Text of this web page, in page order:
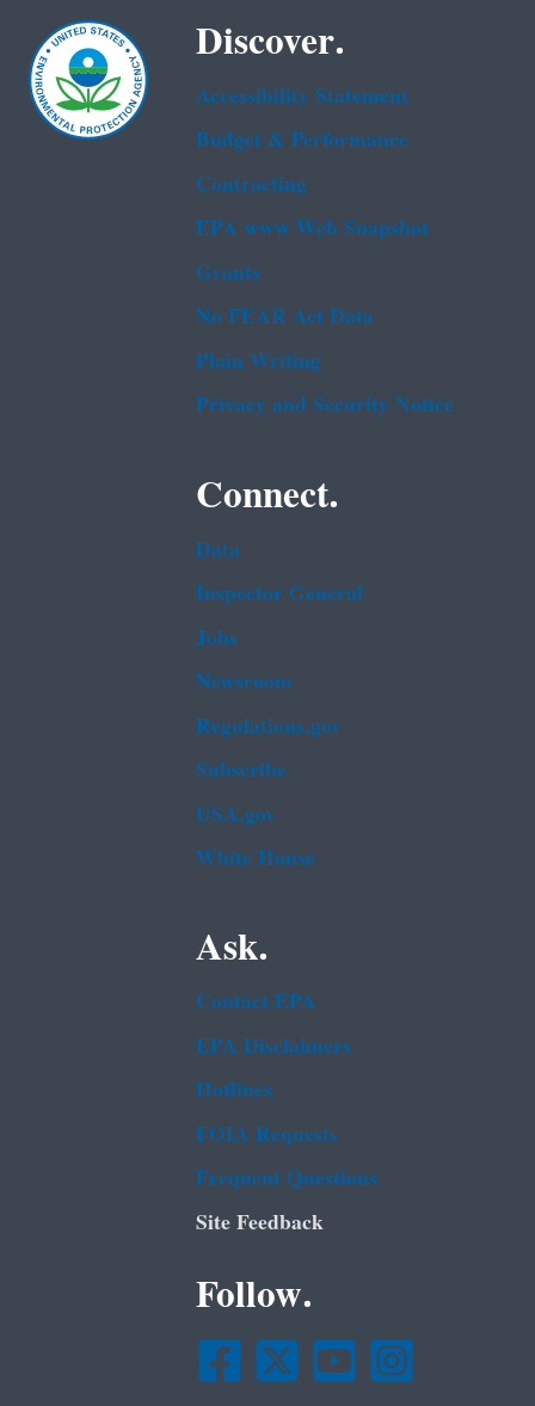
Discover.
Accessibility Statement
Budget & Performance
Contracting
EPA www Web Snapshot
Grants
No FEAR Act Data
Plain Writing
Privacy and Security Notice
Connect.
Data
Inspector General
Jobs
Newsroom
Regulations.gov
Subscribe
USA.gov
White House
Ask.
Contact EPA
EPA Disclaimers
Hotlines
FOIA Requests
Frequent Questions
Site Feedback
Follow.